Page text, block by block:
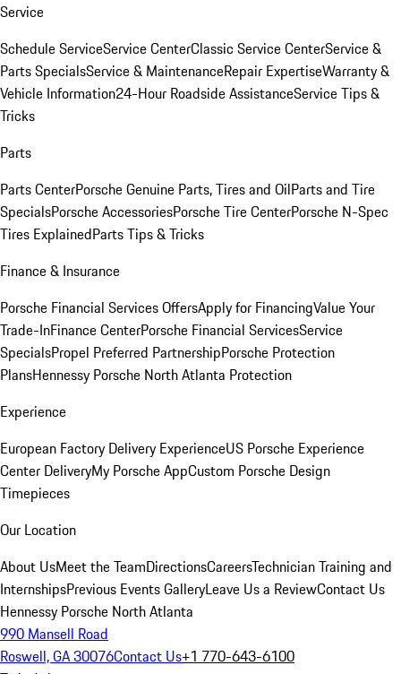
Service
Schedule ServiceService CenterClassic Service CenterService &
Parts SpecialsService & MaintenanceRepair ExpertiseWarranty &
Vehicle Information24-Hour Roadside AssistanceService Tips &
Tricks
Parts
Parts CenterPorsche Genuine Parts, Tires and OilParts and Tire
SpecialsPorsche AccessoriesPorsche Tire CenterPorsche N-Spec
Tires ExplainedParts Tips & Tricks
Finance & Insurance
Porsche Financial Services OffersApply for FinancingValue Your
Trade-InFinance CenterPorsche Financial ServicesService
SpecialsPropel Preferred PartnershipPorsche Protection
PlansHennessy Porsche North Atlanta Protection
Experience
European Factory Delivery ExperienceUS Porsche Experience
Center DeliveryMy Porsche AppCustom Porsche Design
Timepieces
Our Location
About UsMeet the TeamDirectionsCareersTechnician Training and
InternshipsPrevious Events GalleryLeave Us a ReviewContact Us
Hennessy Porsche North Atlanta
990 Mansell Road
Roswell, GA 30076Contact Us+1 770-643-6100